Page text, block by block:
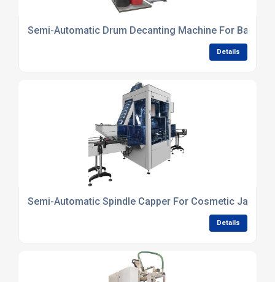
Semi-Automatic Drum Decanting Machine For Batch
Details
Semi-Automatic Spindle Capper For Cosmetic Jars
Details